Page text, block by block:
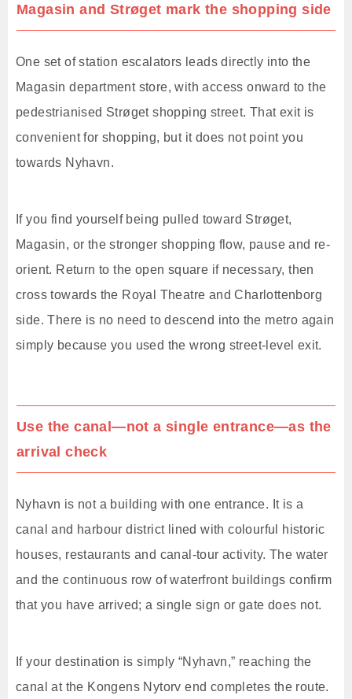
Magasin and Strøget mark the shopping side
One set of station escalators leads directly into the
Magasin department store, with access onward to the
pedestrianised Strøget shopping street. That exit is
convenient for shopping, but it does not point you
towards Nyhavn.
If you find yourself being pulled toward Strøget,
Magasin, or the stronger shopping flow, pause and re-
orient. Return to the open square if necessary, then
cross towards the Royal Theatre and Charlottenborg
side. There is no need to descend into the metro again
simply because you used the wrong street-level exit.
Use the canal—not a single entrance—as the
arrival check
Nyhavn is not a building with one entrance. It is a
canal and harbour district lined with colourful historic
houses, restaurants and canal-tour activity. The water
and the continuous row of waterfront buildings confirm
that you have arrived; a single sign or gate does not.
If your destination is simply “Nyhavn,” reaching the
canal at the Kongens Nytorv end completes the route.